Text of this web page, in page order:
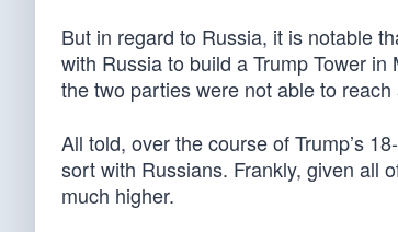
But in regard to Russia, it is notable
with Russia to build a Trump Tower
the two parties were not able to
All told, over the course of Trump’s
sort with Russians. Frankly, given all
much higher.